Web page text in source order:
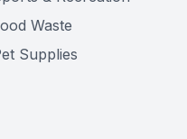
Waste
Supplies